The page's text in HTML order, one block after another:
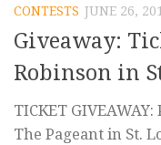
CONTESTS JUNE 26,
Giveaway:
Robinson in
TICKET
The Pageant in St.